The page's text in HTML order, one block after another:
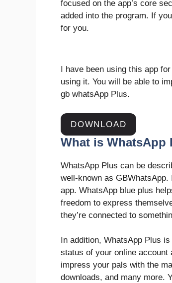
focused on the app’s core
added into the program. If
for you.
I have been using this app
using it. You will be able to
gb whatsApp Plus.
DOWNLOAD
What is WhatsApp
WhatsApp Plus can be
well-known as
app. WhatsApp blue plus
freedom to express
they’re connected to
In addition, WhatsApp Plus
status of your online
impress your pals with the
downloads, and many more.